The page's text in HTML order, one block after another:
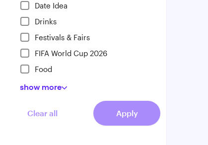
Date Idea
Drinks
Festivals & Fairs
FIFA World Cup 2026
Food
show more
Clear all Apply